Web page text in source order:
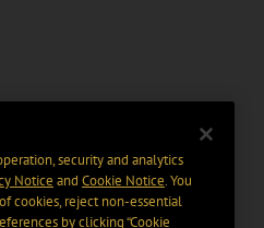
security and analytics
Notice and Cookie Notice. You
cookies, reject non-essential
by clicking “Cookie